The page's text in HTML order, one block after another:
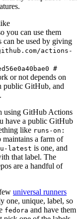
you can use them
can be used by giving
actions-
#
or not depends on
public GitHub, and
using GitHub Actions
have a public GitHub
like runs-on:
maintains a farm of
latest is one, and
that label. The
are a handful of
universal runners
one, unique, label, so
fedora and have them